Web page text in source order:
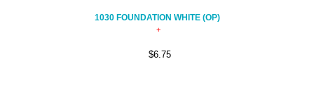
1030 FOUNDATION WHITE (OP)
$6.75